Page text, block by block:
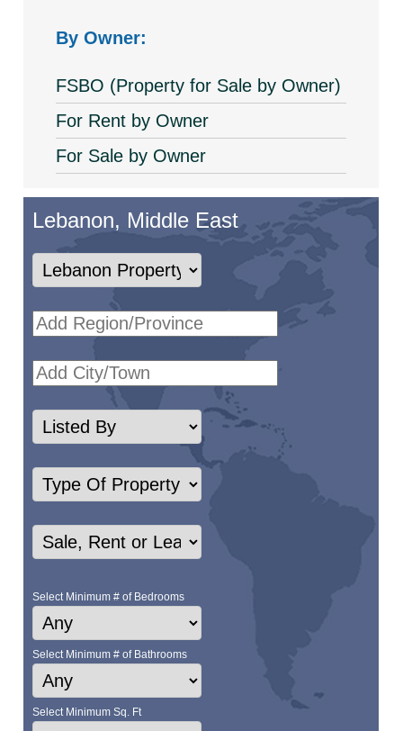
By Owner:
FSBO (Property for Sale by Owner)
For Rent by Owner
For Sale by Owner
Lebanon, Middle East
Select Minimum # of Bedrooms
Select Minimum # of Bathrooms
Select Minimum Sq. Ft